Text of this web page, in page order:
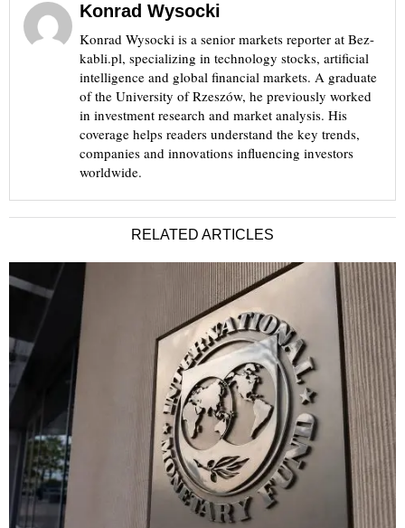
Konrad Wysocki
Konrad Wysocki is a senior markets reporter at Bez-
kabli.pl, specializing in technology stocks, artificial
intelligence and global financial markets. A graduate
of the University of Rzeszów, he previously worked
in investment research and market analysis. His
coverage helps readers understand the key trends,
companies and innovations influencing investors
worldwide.
RELATED ARTICLES